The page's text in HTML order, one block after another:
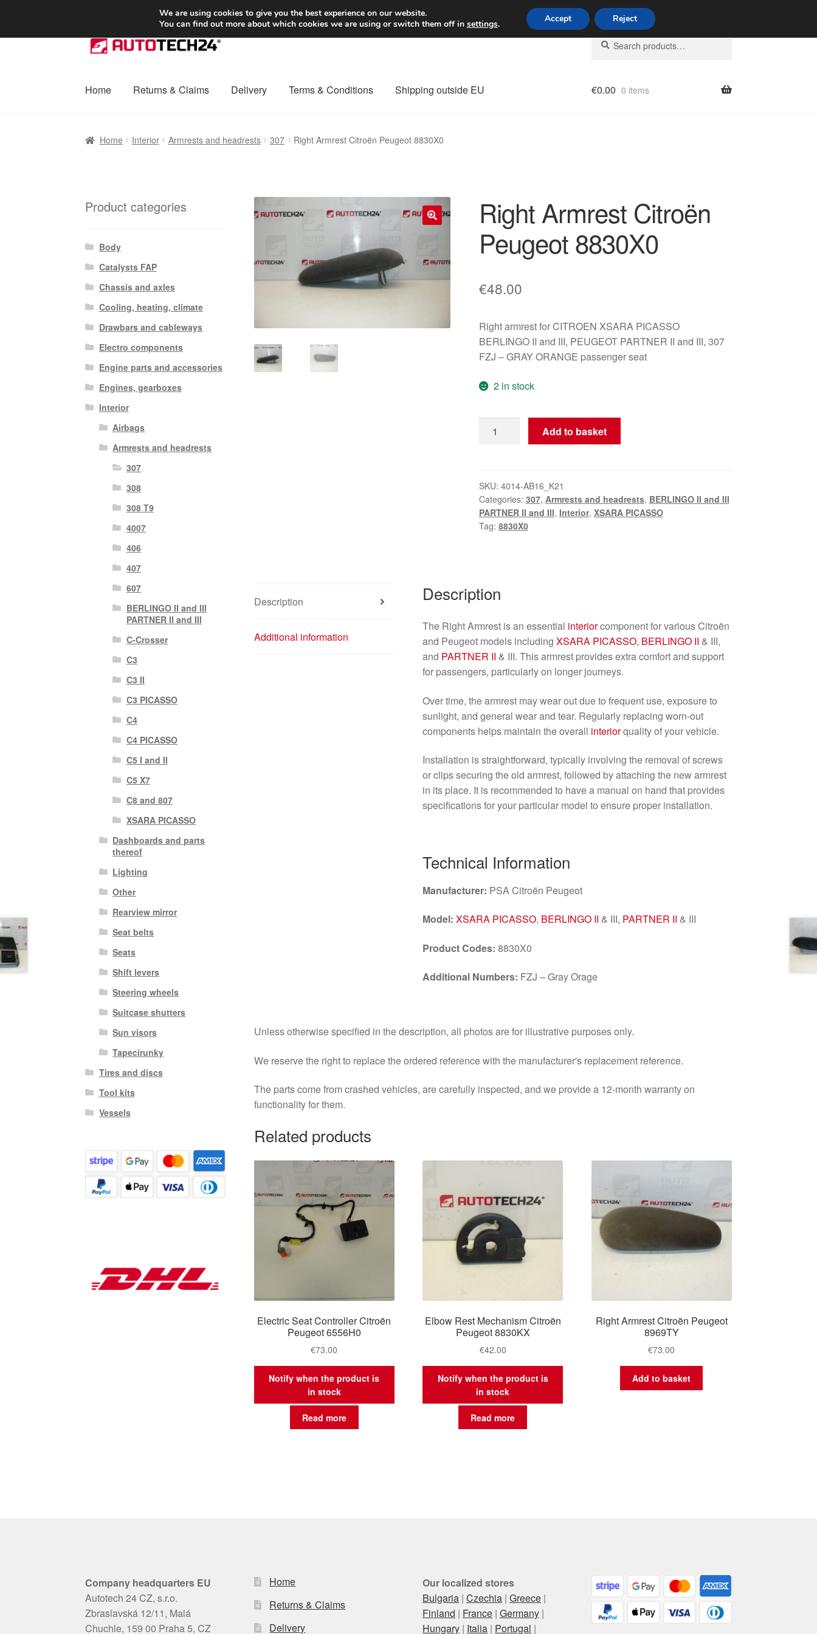
SHIPPING starting at 6 EUR Worldwide shipping
Skip
to
Skip
to
Search
for:
Search
Home Returns & Claims Delivery Terms & Conditions Shipping outside EU €0.00 0 items
Home Interior Armrests and headrests 307 Right Armrest Citroën Peugeot 8830X0
Right Armrest Citroën
Peugeot 8830X0
€48.00
Right armrest for CITROEN XSARA PICASSO
BERLINGO II and III, PEUGEOT PARTNER II and III, 307
FZJ – GRAY ORANGE passenger seat
2 in stock
Armrest
8830X0
quantity
Add to basket
SKU: 4014-AB16_K21
Categories: 307, Armrests and headrests, BERLINGO II and III
PARTNER II and III, Interior, XSARA PICASSO
Tag: 8830X0
Description
Additional information
Description
The Right Armrest is an essential interiorcomponent for various Citroën
and Peugeot models includingXSARA PICASSO, BERLINGO II & III,
and PARTNER II & III. This armrest provides extra comfort and support
for passengers, particularly on longer journeys.
Over time, the armrest may wear out due to frequent use, exposure to
sunlight, and general wear and tear. Regularly replacing worn-out
components helps maintain the overall interiorquality of your vehicle.
Installation is straightforward, typically involving the removal of screws
or clips securing the old armrest, followed by attaching the new armrest
in its place. It is recommended to have a manual on hand that provides
specifications for your particular model to ensure proper installation.
Technical Information
Manufacturer: PSA Citroën Peugeot
Model: XSARA PICASSO, BERLINGO II & III, PARTNER II & III
Product Codes: 8830X0
Additional Numbers: FZJ – Gray Orage
Unless otherwise specified in the description, all photos are for illustrative purposes only.
We reserve the right to replace the ordered reference with the manufacturer's replacement reference.
The parts come from crashed vehicles, are carefully inspected, and we provide a 12-month warranty on
functionality for them.
Related products
Electric Seat Controller Citroën
Peugeot 6556H0
€73.00
Notify when the product is
in stock
Read more
Elbow Rest Mechanism Citroën
Peugeot 8830KX
€42.00
Notify when the product is
in stock
Read more
Right Armrest Citroën Peugeot
8969TY
€73.00
Add to basket
Product categories
Body
Catalysts FAP
Chassis and axles
Cooling, heating, climate
Drawbars and cableways
Electro components
Engine parts and accessories
Engines, gearboxes
Interior
Airbags
Armrests and headrests
307
308
308 T9
4007
406
407
607
BERLINGO II and III
PARTNER II and III
C-Crosser
C3
C3 II
C3 PICASSO
C4
C4 PICASSO
C5 I and II
C5 X7
C8 and 807
XSARA PICASSO
Dashboards and parts
thereof
Lighting
Other
Rearview mirror
Seat belts
Seats
Shift levers
Steering wheels
Suitcase shutters
Sun visors
Tapecírunky
Tires and discs
Tool kits
Vessels
Company headquarters EU
Autotech 24 CZ, s.r.o.
Zbraslavská 12/11, Malá
Chuchle, 159 00 Praha 5, CZ
Home
Returns & Claims
Delivery
Our localized stores
Bulgaria |Czechia |Greece |
Finland | France |Germany |
Hungary | Italia | Portugal |
We are using cookies to give you the best experience on our website.
You can find out more about which cookies we are using or switch them off in settings. Accept Reject